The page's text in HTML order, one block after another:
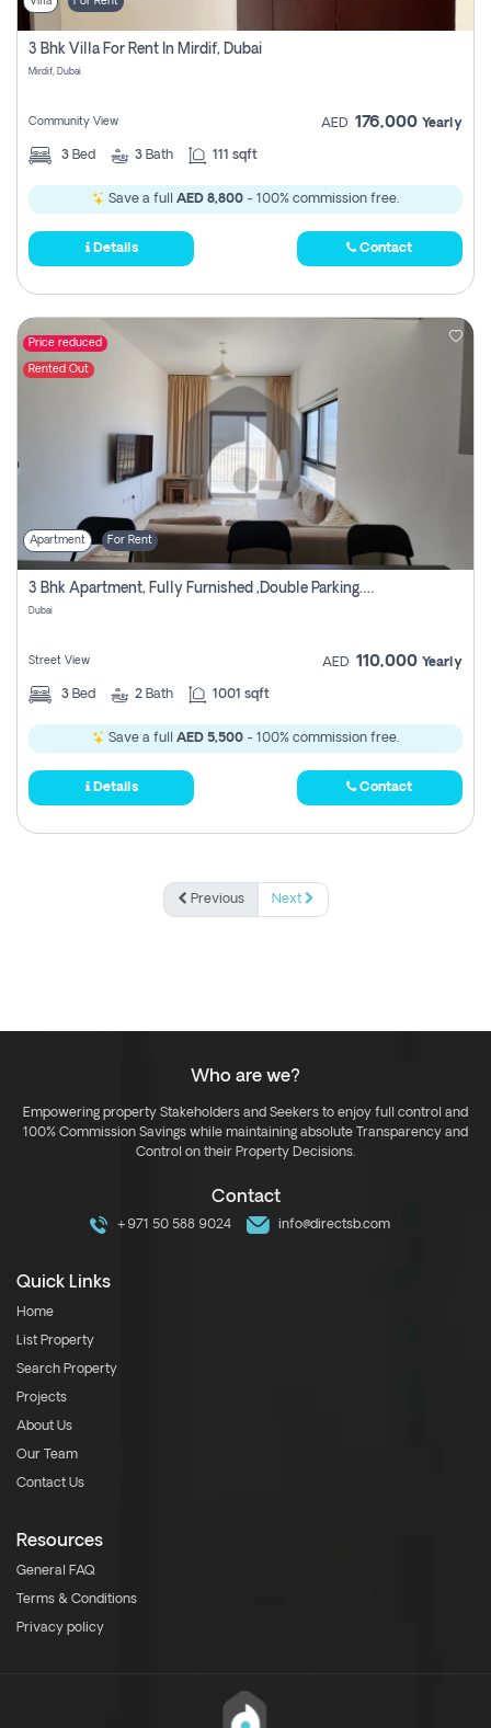
3 Bhk Villa For Rent In Mirdif, Dubai
Mirdif, Dubai
Community View AED 176,000 Yearly
3 Bed 3 Bath 111 sqft
Save a full AED 8,800 - 100% commission free.
Details Contact
Price reduced
Rented Out
Apartment For Rent
3 Bhk Apartment, Fully Furnished ,double Parking. For Rent
Dubai
Street View AED 110,000 Yearly
3 Bed 2 Bath 1001 sqft
Save a full AED 5,500 - 100% commission free.
Details Contact
Previous Next
Who are we?
Empowering property Stakeholders and Seekers to enjoy full control and
100% Commission Savings while maintaining absolute Transparency and
Control on their Property Decisions.
Contact
+971 50 588 9024 info@directsb.com
Quick Links
Home
List Property
Search Property
Projects
About Us
Our Team
Contact Us
Resources
General FAQ
Terms & Conditions
Privacy policy